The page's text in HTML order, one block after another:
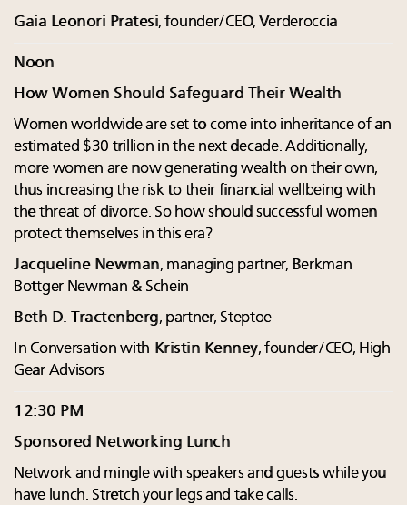
Gaia Leonori Pratesi, founder/CEO, Verderoccia
Noon
How Women Should Safeguard Their Wealth
Women worldwide are set to come into inheritance of an
estimated $30 trillion in the next decade. Additionally,
more women are now generating wealth on their own,
thus increasing the risk to their financial wellbeing with
the threat of divorce. So how should successful women
protect themselves in this era?
Jacqueline Newman, managing partner, Berkman
Bottger Newman & Schein
Beth D. Tractenberg, partner, Steptoe
In Conversation with Kristin Kenney, founder/CEO, High
Gear Advisors
12:30 PM
Sponsored Networking Lunch
Network and mingle with speakers and guests while you
have lunch. Stretch your legs and take calls.